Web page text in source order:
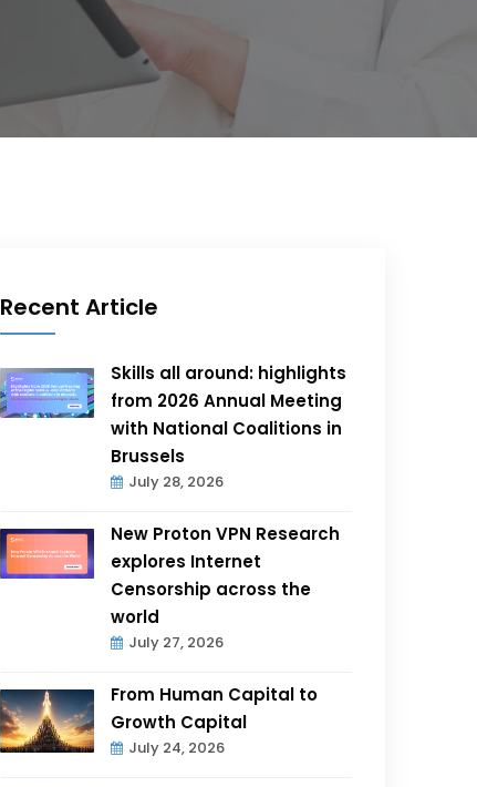
Recent Article
Skills all around: highlights
from 2026 Annual Meeting
with National Coalitions in
Brussels
July 28, 2026
New Proton VPN Research
explores Internet
Censorship across the
world
July 27, 2026
From Human Capital to
Growth Capital
July 24, 2026